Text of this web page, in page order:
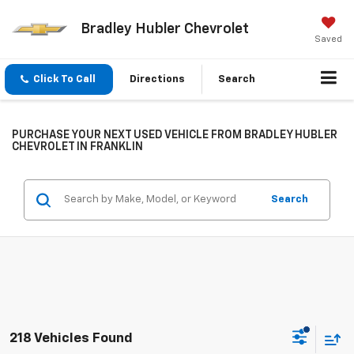
Bradley Hubler Chevrolet
Saved
Click To Call Directions Search
PURCHASE YOUR NEXT USED VEHICLE FROM BRADLEY HUBLER
CHEVROLET IN FRANKLIN
Search
218 Vehicles Found